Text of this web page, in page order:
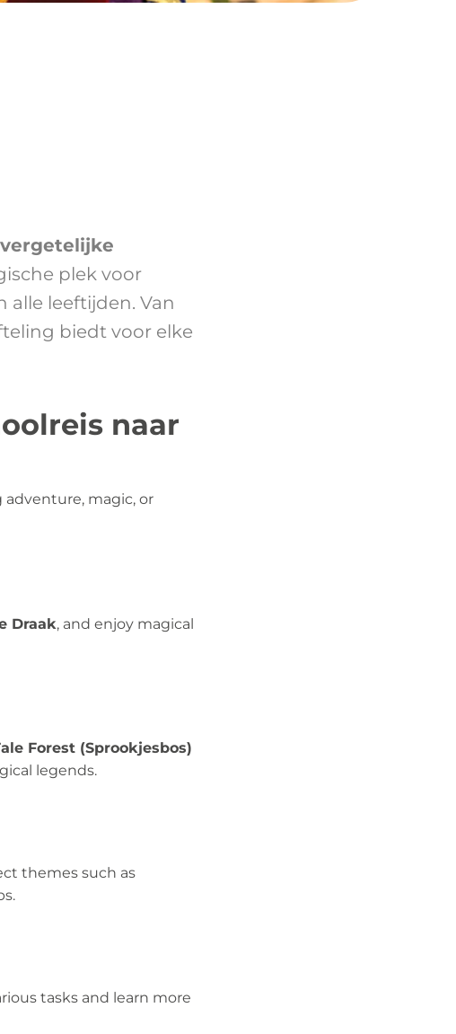
plek voor
alle leeftijden. Van
biedt voor elke
naar
magic, or
Draak, and enjoy magical
Forest (Sprookjesbos)
legends.
themes such as
tasks and learn more